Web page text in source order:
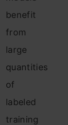
benefit
from
large
quantities
of
labeled
training